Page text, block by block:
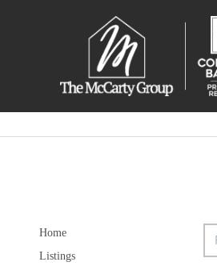
Home
Listings